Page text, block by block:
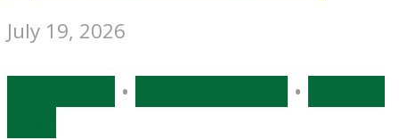
July 19, 2026
• •